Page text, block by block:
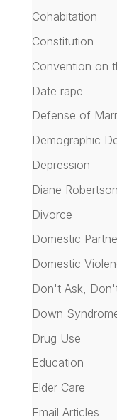
Cohabitation
Constitution
Convention on
Date rape
Defense of
Demographic
Depression
Diane Robertson
Divorce
Domestic
Domestic
Don't Ask,
Down
Drug Use
Education
Elder Care
Email Articles